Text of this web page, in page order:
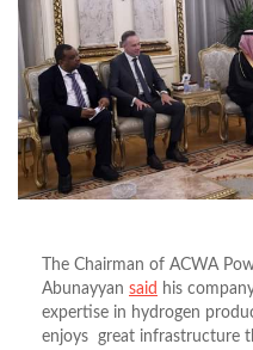
The Chairman of ACWA
Abunayyan said his
expertise in hydrogen
enjoys great infrastructure